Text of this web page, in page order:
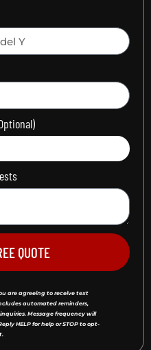
QUOTE
are agreeing to receive text
automated reminders,
Message frequency will
HELP for help or STOP to opt-